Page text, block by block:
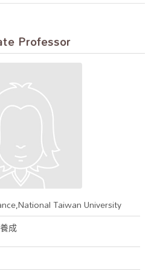
Professor
Taiwan University
成